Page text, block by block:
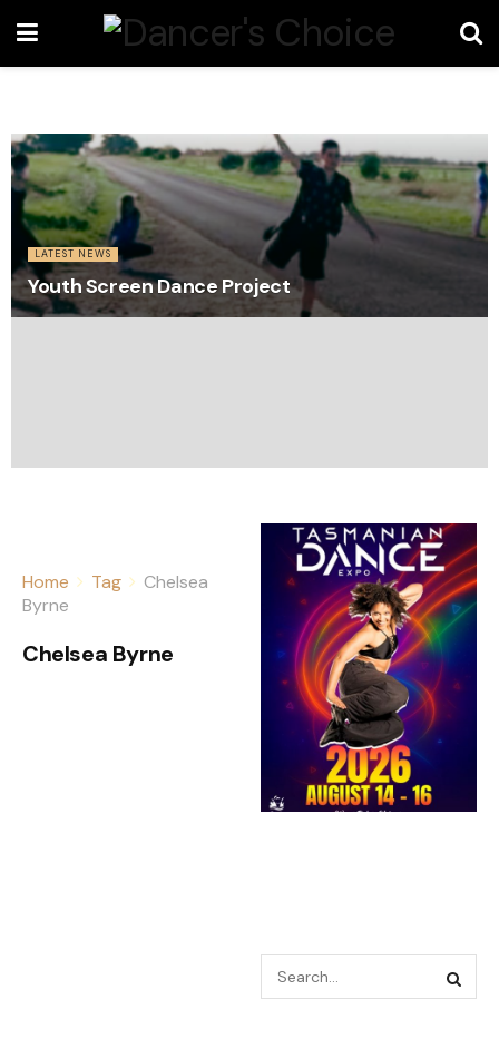
LATEST NEWS
Youth Screen Dance Project
Home Tag
Chelsea
Byrne
Chelsea Byrne